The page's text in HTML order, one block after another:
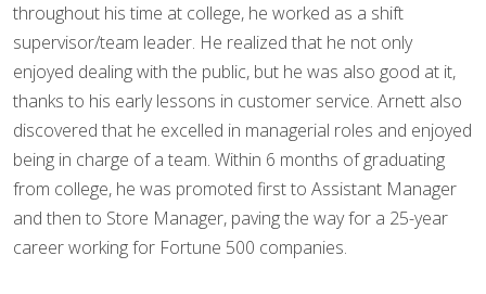
throughout his time at college, he worked as a shift
supervisor/team leader. He realized that he not only
enjoyed dealing with the public, but he was also good at it,
thanks to his early lessons in customer service. Arnett also
discovered that he excelled in managerial roles and enjoyed
being in charge of a team. Within 6 months of graduating
from college, he was promoted first to Assistant Manager
and then to Store Manager, paving the way for a 25-year
career working for Fortune 500 companies.